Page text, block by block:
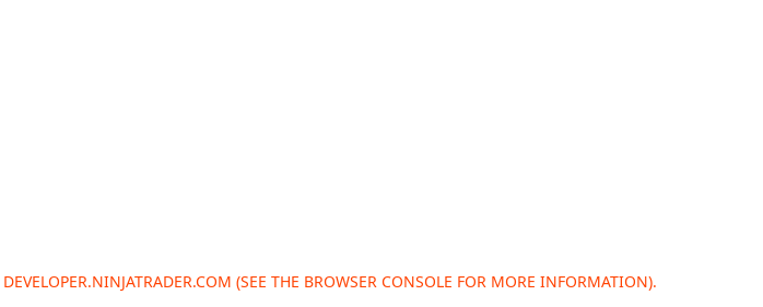
DEVELOPER.NINJATRADER.COM (SEE THE BROWSER CONSOLE FOR MORE INFORMATION).